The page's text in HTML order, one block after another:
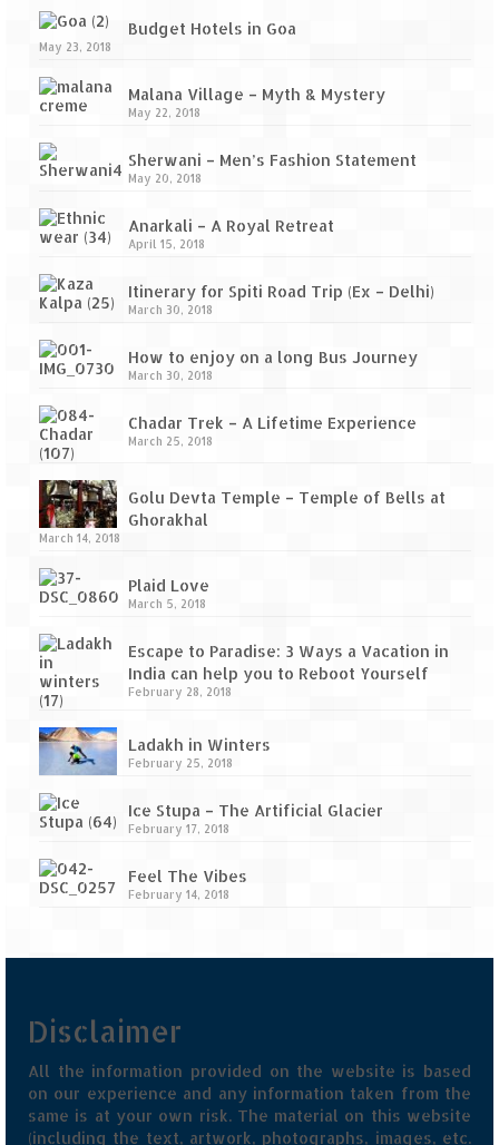
Budget Hotels in Goa
May 23, 2018
Malana Village – Myth & Mystery
May 22, 2018
Sherwani – Men’s Fashion Statement
May 20, 2018
Anarkali – A Royal Retreat
April 15, 2018
Itinerary for Spiti Road Trip (Ex – Delhi)
March 30, 2018
How to enjoy on a long Bus Journey
March 30, 2018
Chadar Trek – A Lifetime Experience
March 25, 2018
Golu Devta Temple – Temple of Bells at
Ghorakhal
March 14, 2018
Plaid Love
March 5, 2018
Escape to Paradise: 3 Ways a Vacation in
India can help you to Reboot Yourself
February 28, 2018
Ladakh in Winters
February 25, 2018
Ice Stupa – The Artificial Glacier
February 17, 2018
Feel The Vibes
February 14, 2018
Disclaimer
All the information provided on the website is based
on our experience and any information taken from the
same is at your own risk. The material on this website
(including the text, artwork, photographs, images, etc.